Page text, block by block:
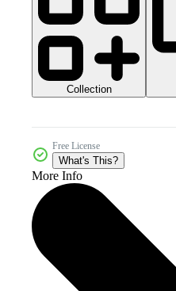
Collection
Free License
What's This?
More Info